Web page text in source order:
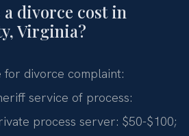
divorce cost in
Virginia?
divorce complaint:
service of process:
process server: $50-$100;